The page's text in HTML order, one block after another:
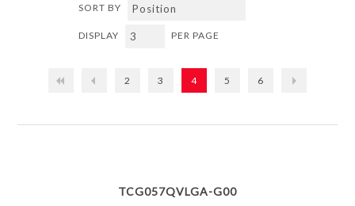
SORT BY
DISPLAY PER PAGE
2 3 4 5 6
TCG057QVLGA-G00